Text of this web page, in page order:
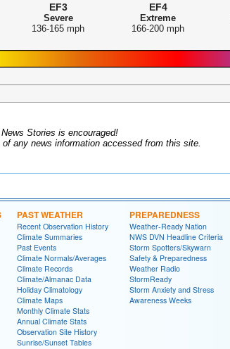
EF3
Severe
136-165 mph
EF4
Extreme
166-200 mph
Stories is encouraged!
any news information accessed from this site.
PAST WEATHER
Recent Observation History
Climate Summaries
Past Events
Climate Normals/Averages
Climate Records
Climate/Almanac Data
Holiday Climatology
Climate Maps
Monthly Climate Stats
Annual Climate Stats
Observation Site History
Sunrise/Sunset Tables
PREPAREDNESS
Weather-Ready Nation
NWS DVN Headline Criteria
Storm Spotters/Skywarn
Safety & Preparedness
Weather Radio
StormReady
Storm Anxiety and Stress
Awareness Weeks